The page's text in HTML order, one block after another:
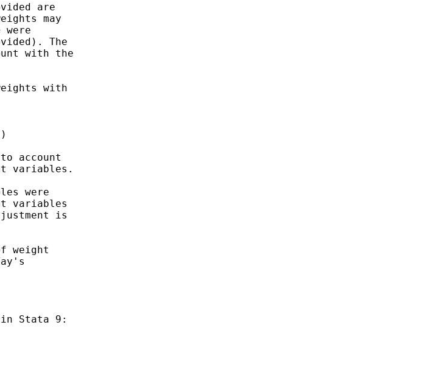
are
may
The
with the
with
account
variables.
were
variables
is
weight
Stata 9: